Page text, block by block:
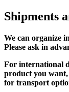
Shipments
We can organize
Please ask in
For international
product you want,
for transport